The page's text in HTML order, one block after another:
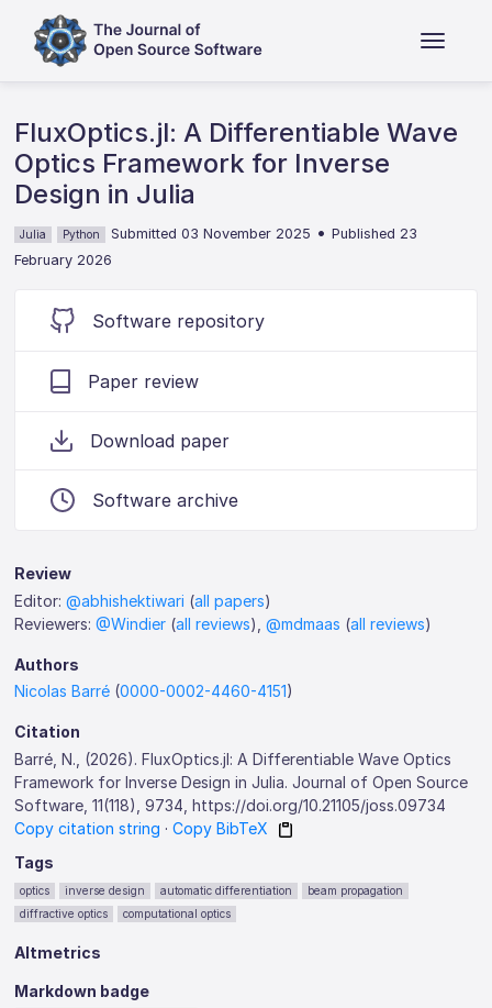
FluxOptics.jl: A Differentiable Wave
Optics Framework for Inverse
Design in Julia
Julia Python Submitted 03 November 2025 •Published 23
February 2026
Software repository
Paper review
Download paper
Software archive
Review
Editor:@abhishektiwari (all papers)
Reviewers:@Windier (all reviews),@mdmaas (all reviews)
Authors
Nicolas Barré (0000-0002-4460-4151)
Citation
Barré, N., (2026). FluxOptics.jl: A Differentiable Wave Optics
Framework for Inverse Design in Julia. Journal of Open Source
Software, 11(118), 9734, https://doi.org/10.21105/joss.09734
Copy citation string ·Copy BibTeX
Tags
optics inverse design automatic differentiation
beam propagation
diffractive optics
computational optics
Altmetrics
Markdown badge